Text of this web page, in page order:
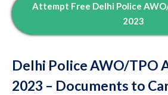
Attempt Free Delhi Police
2023
Delhi Police AWO/TPO
2023 – Documents to